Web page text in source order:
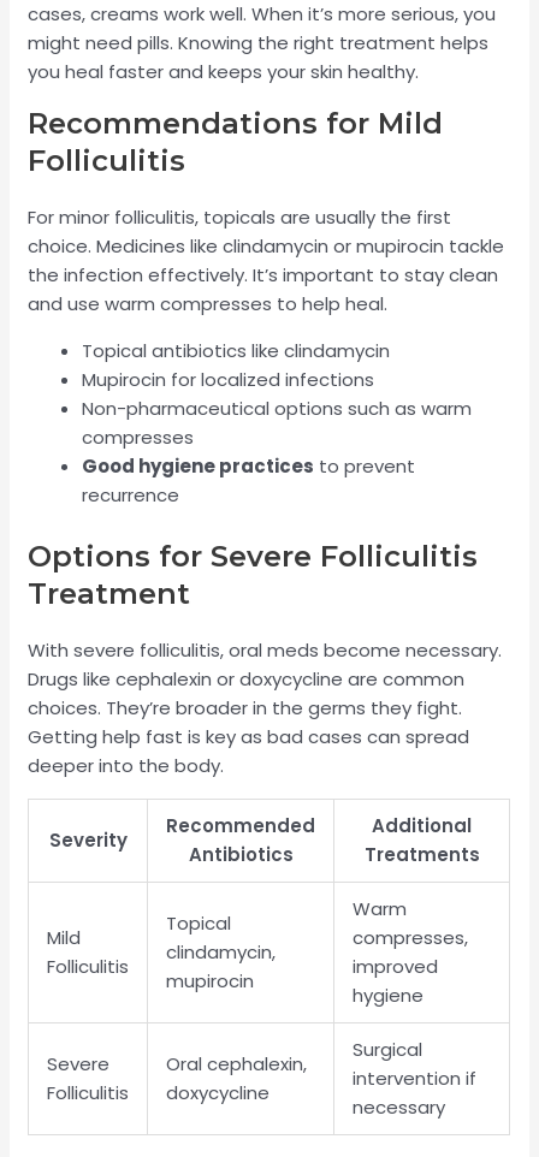
cases, creams work well. When it’s more serious, you
might need pills. Knowing the right treatment helps
you heal faster and keeps your skin healthy.
Recommendations for Mild
Folliculitis
For minor folliculitis, topicals are usually the first
choice. Medicines like clindamycin or mupirocin tackle
the infection effectively. It’s important to stay clean
and use warm compresses to help heal.
Topical antibiotics like clindamycin
Mupirocin for localized infections
Non-pharmaceutical options such as warm
compresses
Good hygiene practices to prevent
recurrence
Options for Severe Folliculitis
Treatment
With severe folliculitis, oral meds become necessary.
Drugs like cephalexin or doxycycline are common
choices. They’re broader in the germs they fight.
Getting help fast is key as bad cases can spread
deeper into the body.
Severity
Recommended
Antibiotics
Additional
Treatments
Mild
Folliculitis
Topical
clindamycin,
mupirocin
Warm
compresses,
improved
hygiene
Severe
Folliculitis
Oral cephalexin,
doxycycline
Surgical
intervention if
necessary